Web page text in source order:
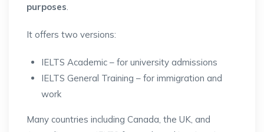
purposes
It offers two versions:
IELTS Academic – for university admissions
IELTS General Training – for immigration and
work
Many countries including Canada, the UK, and